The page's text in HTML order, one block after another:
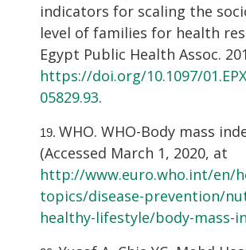
indicators for scaling the
level of families for health
Egypt Public Health Assoc.
https://doi.org/10.1097/
05829.93.
WHO. WHO-Body mass
(Accessed March 1, 2020, at
http://www.euro.who.int/en/
topics/disease-prevention/
healthy-lifestyle/body-mass-